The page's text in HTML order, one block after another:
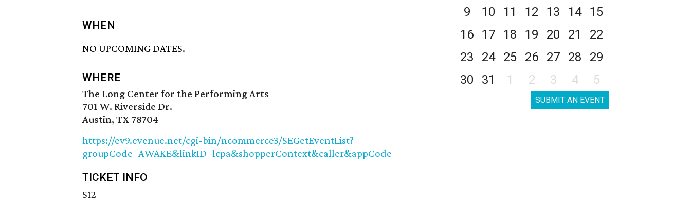
WHEN
NO UPCOMING DATES.
WHERE
The Long Center for the Performing Arts
701 W. Riverside Dr.
Austin, TX 78704
https://ev9.evenue.net/cgi-bin/ncommerce3/SEGetEventList?
groupCode=AWAKE&linkID=lcpa&shopperContext&caller&appCode
TICKET INFO
$12
9
10 11 12 13 14
15
16
17 18 19 20 21
22
23
24 25 26 27 28
29
30
31 1 2 3 4 5
SUBMIT AN EVENT